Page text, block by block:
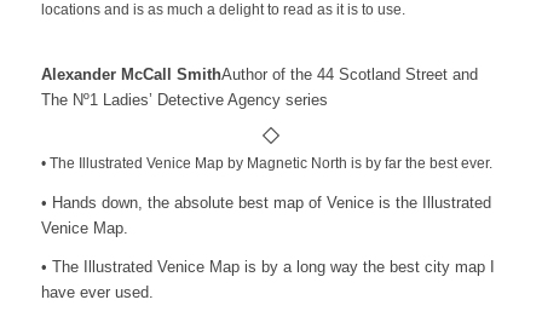
locations and is as much a delight to read as it is to use.
Alexander McCall SmithAuthor of the 44 Scotland Street and
The Nº1 Ladies’ Detective Agency series
• The Illustrated Venice Map by Magnetic North is by far the best ever.
• Hands down, the absolute best map of Venice is the Illustrated
Venice Map.
• The Illustrated Venice Map is by a long way the best city map I
have ever used.